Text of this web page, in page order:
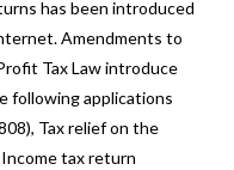
has been introduced
Amendments to
Tax Law introduce
following applications
Tax relief on the
tax return